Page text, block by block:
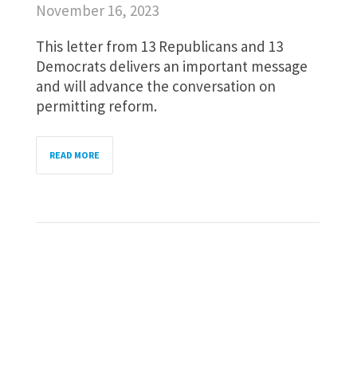
November 16, 2023
This letter from 13 Republicans and 13
Democrats delivers an important message
and will advance the conversation on
permitting reform.
READ MORE